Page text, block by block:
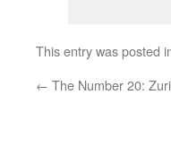
This entry was posted
← The Number 20: